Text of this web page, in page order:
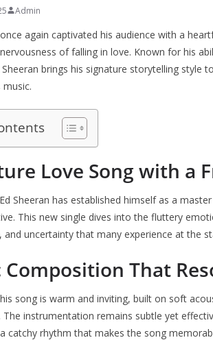
Admin
again captivated his audience with a
of falling in love. Known for his
brings his signature storytelling style
Love Song with a
Sheeran has established himself as a
This new single dives into the fluttery
and uncertainty that many experience at the
That
song is warm and inviting, built on soft
The instrumentation remains subtle yet
catchy rhythm that makes the song